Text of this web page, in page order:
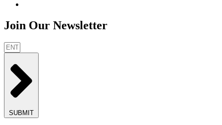
Join Our Newsletter
SUBMIT